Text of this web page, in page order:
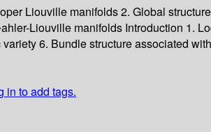
Liouville manifolds2. Global
Liouville manifolds Introduction 1.
variety6. Bundle structure associated
in to add tags.